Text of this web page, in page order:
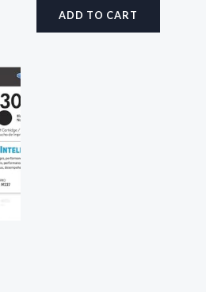
ADD TO CART